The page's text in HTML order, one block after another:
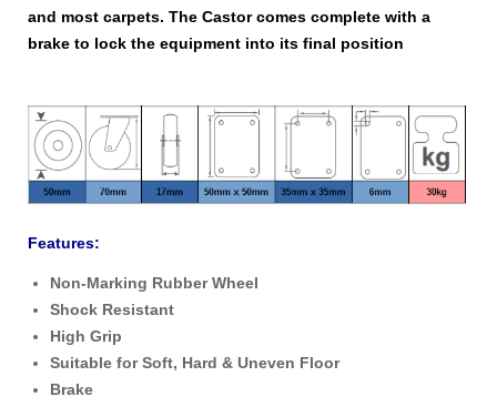
and most carpets. The Castor comes complete with a
brake to lock the equipment into its final position
Features:
Non-Marking Rubber Wheel
Shock Resistant
High Grip
Suitable for Soft, Hard & Uneven Floor
Brake